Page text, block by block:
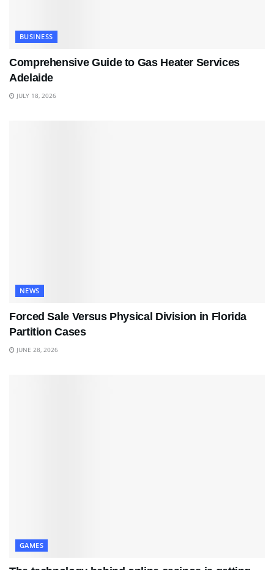
BUSINESS
Comprehensive Guide to Gas Heater Services
Adelaide
JULY 18, 2026
NEWS
Forced Sale Versus Physical Division in Florida
Partition Cases
JUNE 28, 2026
GAMES